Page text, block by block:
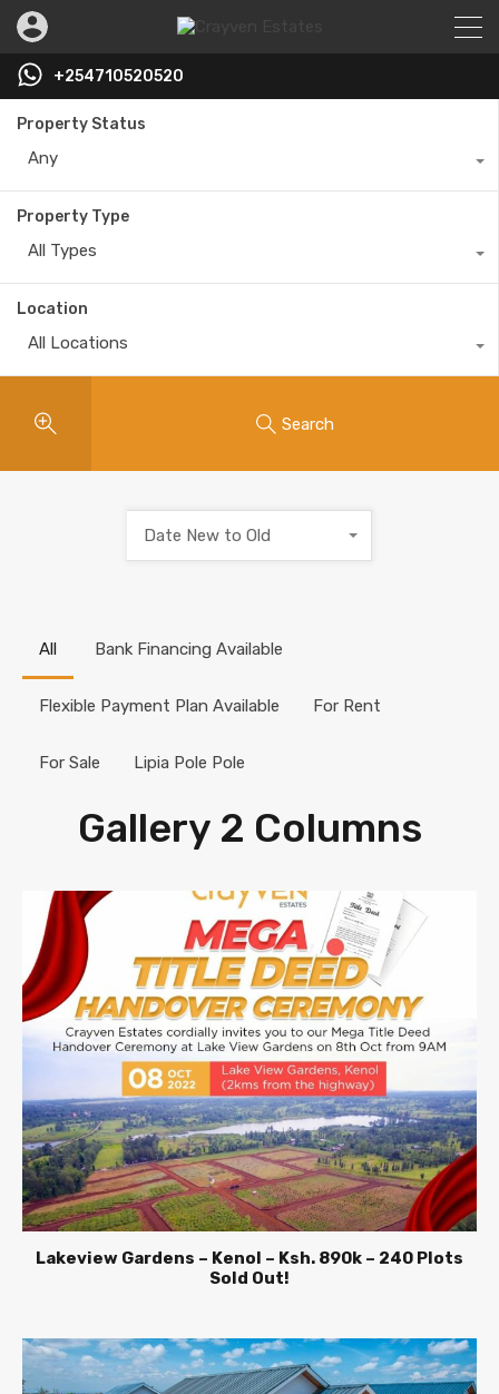
+254710520520
Property Status
Any
Property Type
All Types
Location
All Locations
Search
Date New to Old
Gallery 2 Columns
All Bank Financing Available
Flexible Payment Plan Available For Rent
For Sale Lipia Pole Pole
Lakeview Gardens – Kenol – Ksh. 890k – 240 Plots
Sold Out!